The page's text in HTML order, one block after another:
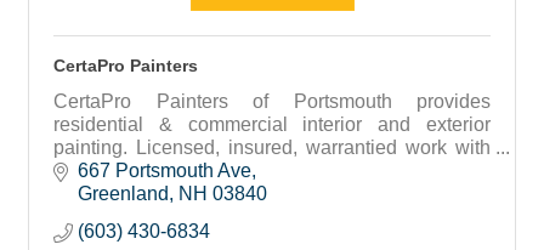
CertaPro Painters
CertaPro Painters of Portsmouth provides
residential & commercial interior and exterior
painting. Licensed, insured, warrantied work with
free estimates and expert color consultation.
667 Portsmouth Ave
Greenland
NH 03840
(603) 430-6834